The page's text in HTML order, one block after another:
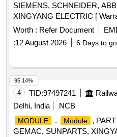
SIEMENS, SCHNEIDER,
XINGYANG ELECTRIC [
the date of delivery ] ]
Worth : Refer Document
:12 August 2026 6 Days to go
4 TID:97497241
Delhi, India
NCB
MODULE . Module
,
GEMAC, SUNPARTS,
95.14%